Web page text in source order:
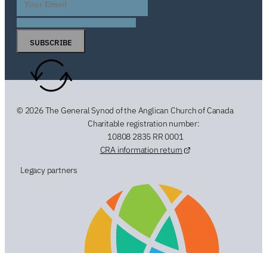
SUBSCRIBE
© 2026 The General Synod of the Anglican Church of Canada
Charitable registration number:
10808 2835 RR 0001
CRA information return
Legacy partners